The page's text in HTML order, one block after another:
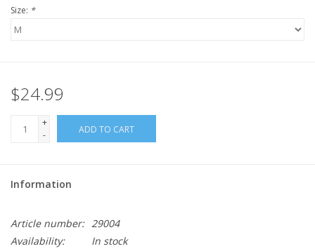
Size: *
$24.99
+
-
ADD TO CART
Information
Article number: 29004
Availability:
In stock